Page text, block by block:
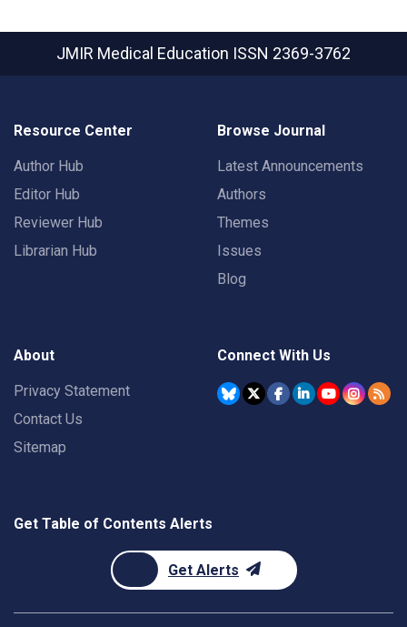
JMIR Medical Education ISSN 2369-3762
Resource Center
Author Hub
Editor Hub
Reviewer Hub
Librarian Hub
Browse Journal
Latest Announcements
Authors
Themes
Issues
Blog
About
Privacy Statement
Contact Us
Sitemap
Connect With Us
Get Table of Contents Alerts
Get Alerts